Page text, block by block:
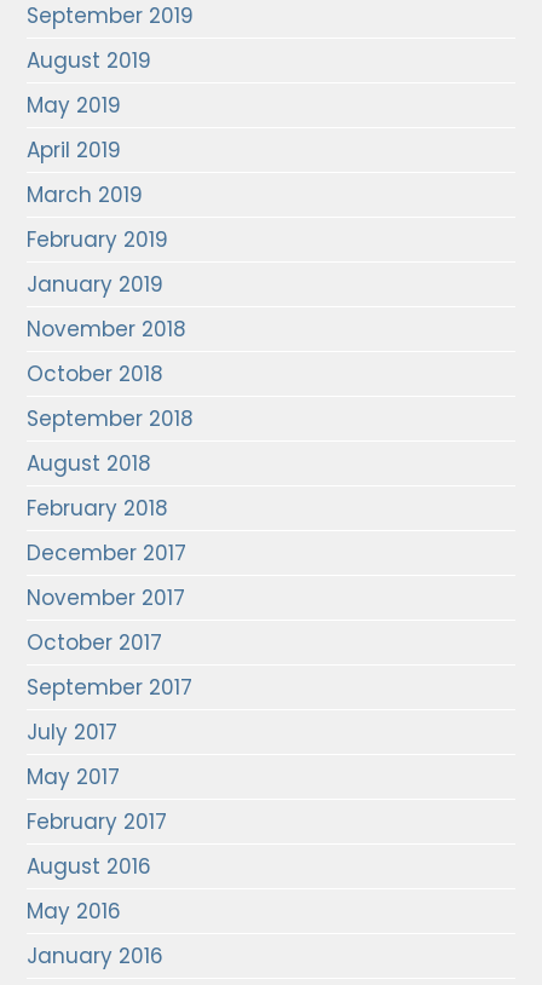
September 2019
August 2019
May 2019
April 2019
March 2019
February 2019
January 2019
November 2018
October 2018
September 2018
August 2018
February 2018
December 2017
November 2017
October 2017
September 2017
July 2017
May 2017
February 2017
August 2016
May 2016
January 2016